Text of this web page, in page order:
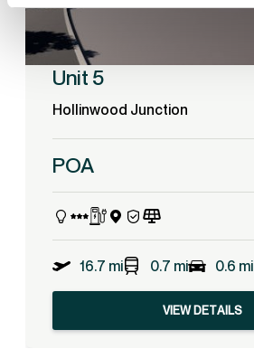
Unit 5
Hollinwood Junction
POA
16.7 mi 0.7 mi 0.6 mi
VIEW DETAILS